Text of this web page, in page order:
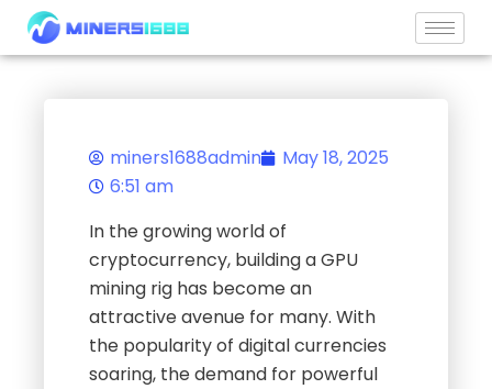
Skip
miners1688admin
May 18, 2025
6:51 am
In the growing world of
cryptocurrency, building a GPU
mining rig has become an
attractive avenue for many. With
the popularity of digital currencies
soaring, the demand for powerful